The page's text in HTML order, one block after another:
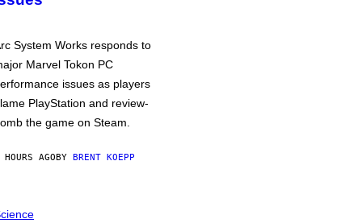
System Works responds to
Marvel Tokon PC
issues as players
PlayStation and review-
the game on Steam.
AGOBY BRENT KOEPP